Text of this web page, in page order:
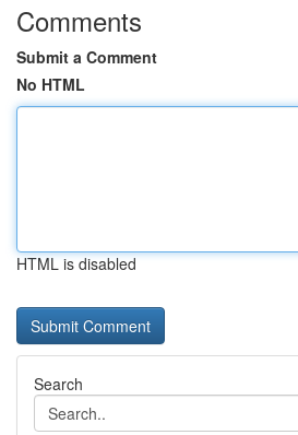
Comments
Submit a Comment
No HTML
HTML is disabled
Search